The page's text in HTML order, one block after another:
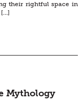
their rightful space in
[…]
Mythology